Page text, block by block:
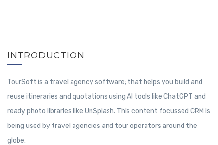
INTRODUCTION
TourSoft is a travel agency software; that helps you build and
reuse itineraries and quotations using AI tools like ChatGPT and
ready photo libraries like UnSplash. This content focussed CRM is
being used by travel agencies and tour operators around the
globe.